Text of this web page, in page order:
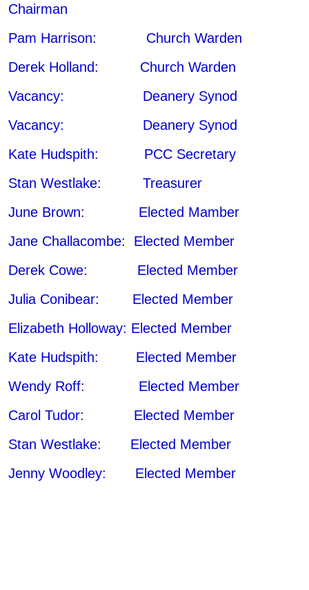
Chairman
Pam Harrison: Church Warden
Derek Holland: Church Warden
Vacancy: Deanery Synod
Vacancy: Deanery Synod
Kate Hudspith: PCC Secretary
Stan Westlake: Treasurer
June Brown: Elected Mamber
Jane Challacombe: Elected Member
Derek Cowe: Elected Member
Julia Conibear: Elected Member
Elizabeth Holloway: Elected Member
Kate Hudspith: Elected Member
Wendy Roff: Elected Member
Carol Tudor: Elected Member
Stan Westlake: Elected Member
Jenny Woodley: Elected Member